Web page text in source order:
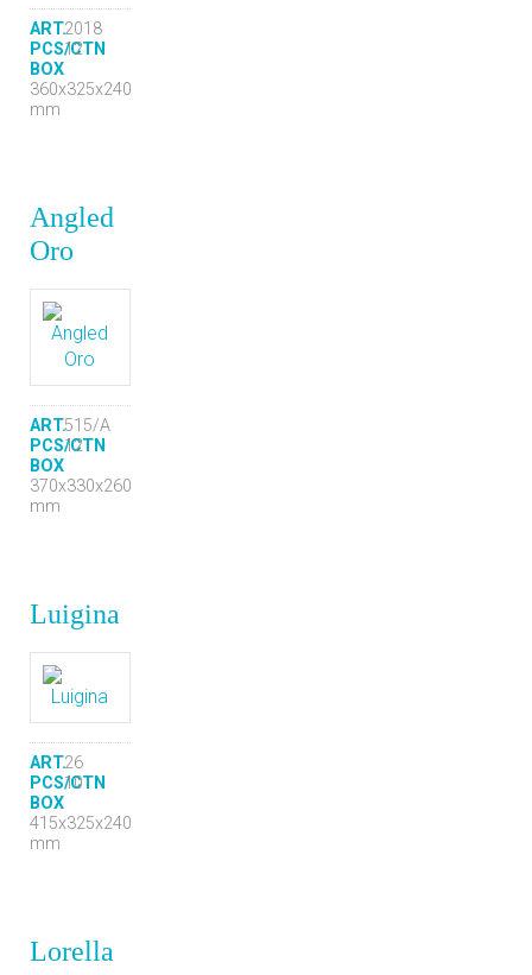
ART.2018
PCS/CTN
12
BOX
360x325x240
mm
Angled
Oro
ART.515/A
PCS/CTN
12
BOX
370x330x260
mm
Luigina
ART.26
PCS/CTN
10
BOX
415x325x240
mm
Lorella